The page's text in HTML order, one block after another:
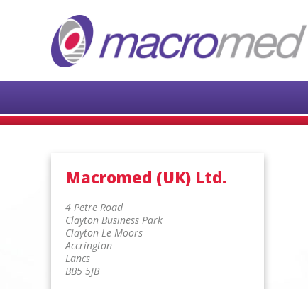
Macromed (UK) Ltd.
4 Petre Road
Clayton Business Park
Clayton Le Moors
Accrington
Lancs
BB5 5JB